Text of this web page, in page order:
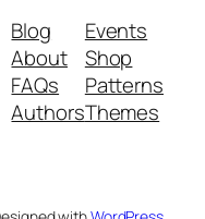
Blog
About
FAQs
Authors
Events
Shop
Patterns
Themes